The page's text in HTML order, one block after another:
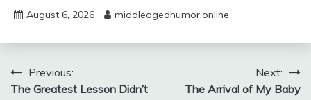
August 6, 2026 middleagedhumor.online
PostPrevious:
The Greatest Lesson Didn’t
Next:
The Arrival of My Baby